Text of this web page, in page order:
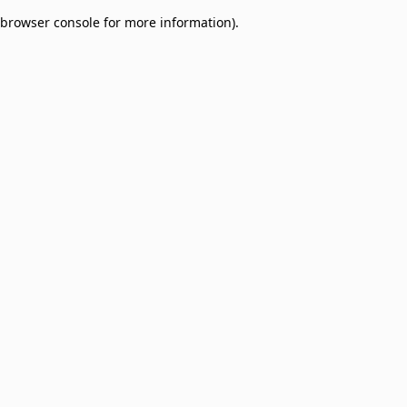
browser console for more information).